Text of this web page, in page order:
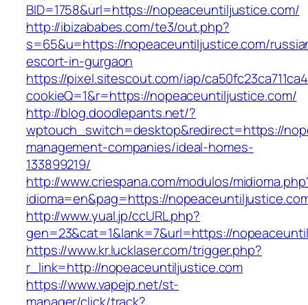
BID=1758&url=https://nopeaceuntiljustice.com/
http://ibizababes.com/te3/out.php?
s=65&u=https://nopeaceuntiljustice.com/
escort-in-gurgaon
https://pixel.sitescout.com/iap/
cookieQ=1&r=https://nopeaceuntiljustice.com/
http://blog.doodlepants.net/?
wptouch_switch=desktop&redirect=https://
management-companies/ideal-homes-
133899219/
http://www.criespana.com/modulos/
idioma=en&pag=https://
http://www.yual.jp/ccURL.php?
gen=23&cat=1&lank=7&url=https://
https://www.kr.lucklaser.com/trigger.php?
r_link=http://nopeaceuntiljustice.com
https://www.vapejp.net/st-